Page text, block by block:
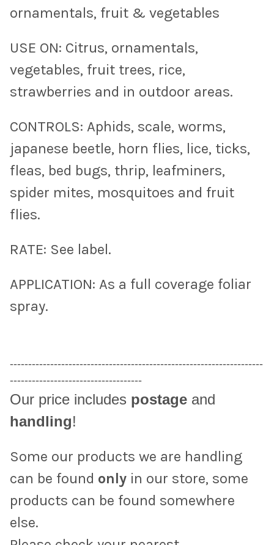
ornamentals, fruit & vegetables
USE ON: Citrus, ornamentals,
vegetables, fruit trees, rice,
strawberries and in outdoor areas.
CONTROLS: Aphids, scale, worms,
japanese beetle, horn flies, lice, ticks,
fleas, bed bugs, thrip, leafminers,
spider mites, mosquitoes and fruit
flies.
RATE: See label.
APPLICATION: As a full coverage foliar
spray.
---------------------------------------------------------------------
------------------------------------
Our price includes postage and
handling!
Some our products we are handling
can be found only in our store, some
products can be found somewhere
else.